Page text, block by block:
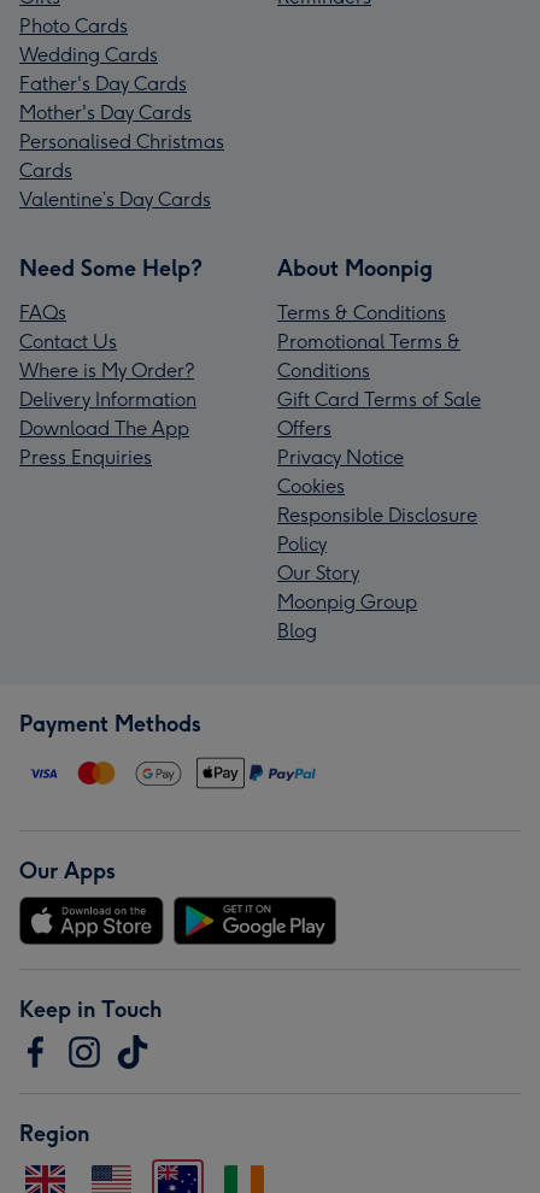
Photo Cards
Wedding Cards
Father's Day Cards
Mother's Day Cards
Personalised Christmas
Cards
Valentine’s Day Cards
Need Some Help?
FAQs
Contact Us
Where is My Order?
Delivery Information
Download The App
Press Enquiries
About Moonpig
Terms & Conditions
Promotional Terms &
Conditions
Gift Card Terms of Sale
Offers
Privacy Notice
Cookies
Responsible Disclosure
Policy
Our Story
Moonpig Group
Blog
Payment Methods
Our Apps
Keep in Touch
Region